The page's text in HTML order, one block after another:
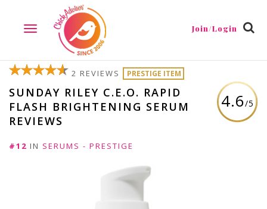
TOGGLE
NAVIGATION
Join/Login
4.6/5
2 REVIEWS PRESTIGE ITEM
SUNDAY RILEY C.E.O. RAPID
FLASH BRIGHTENING SERUM
REVIEWS
#12 IN SERUMS - PRESTIGE